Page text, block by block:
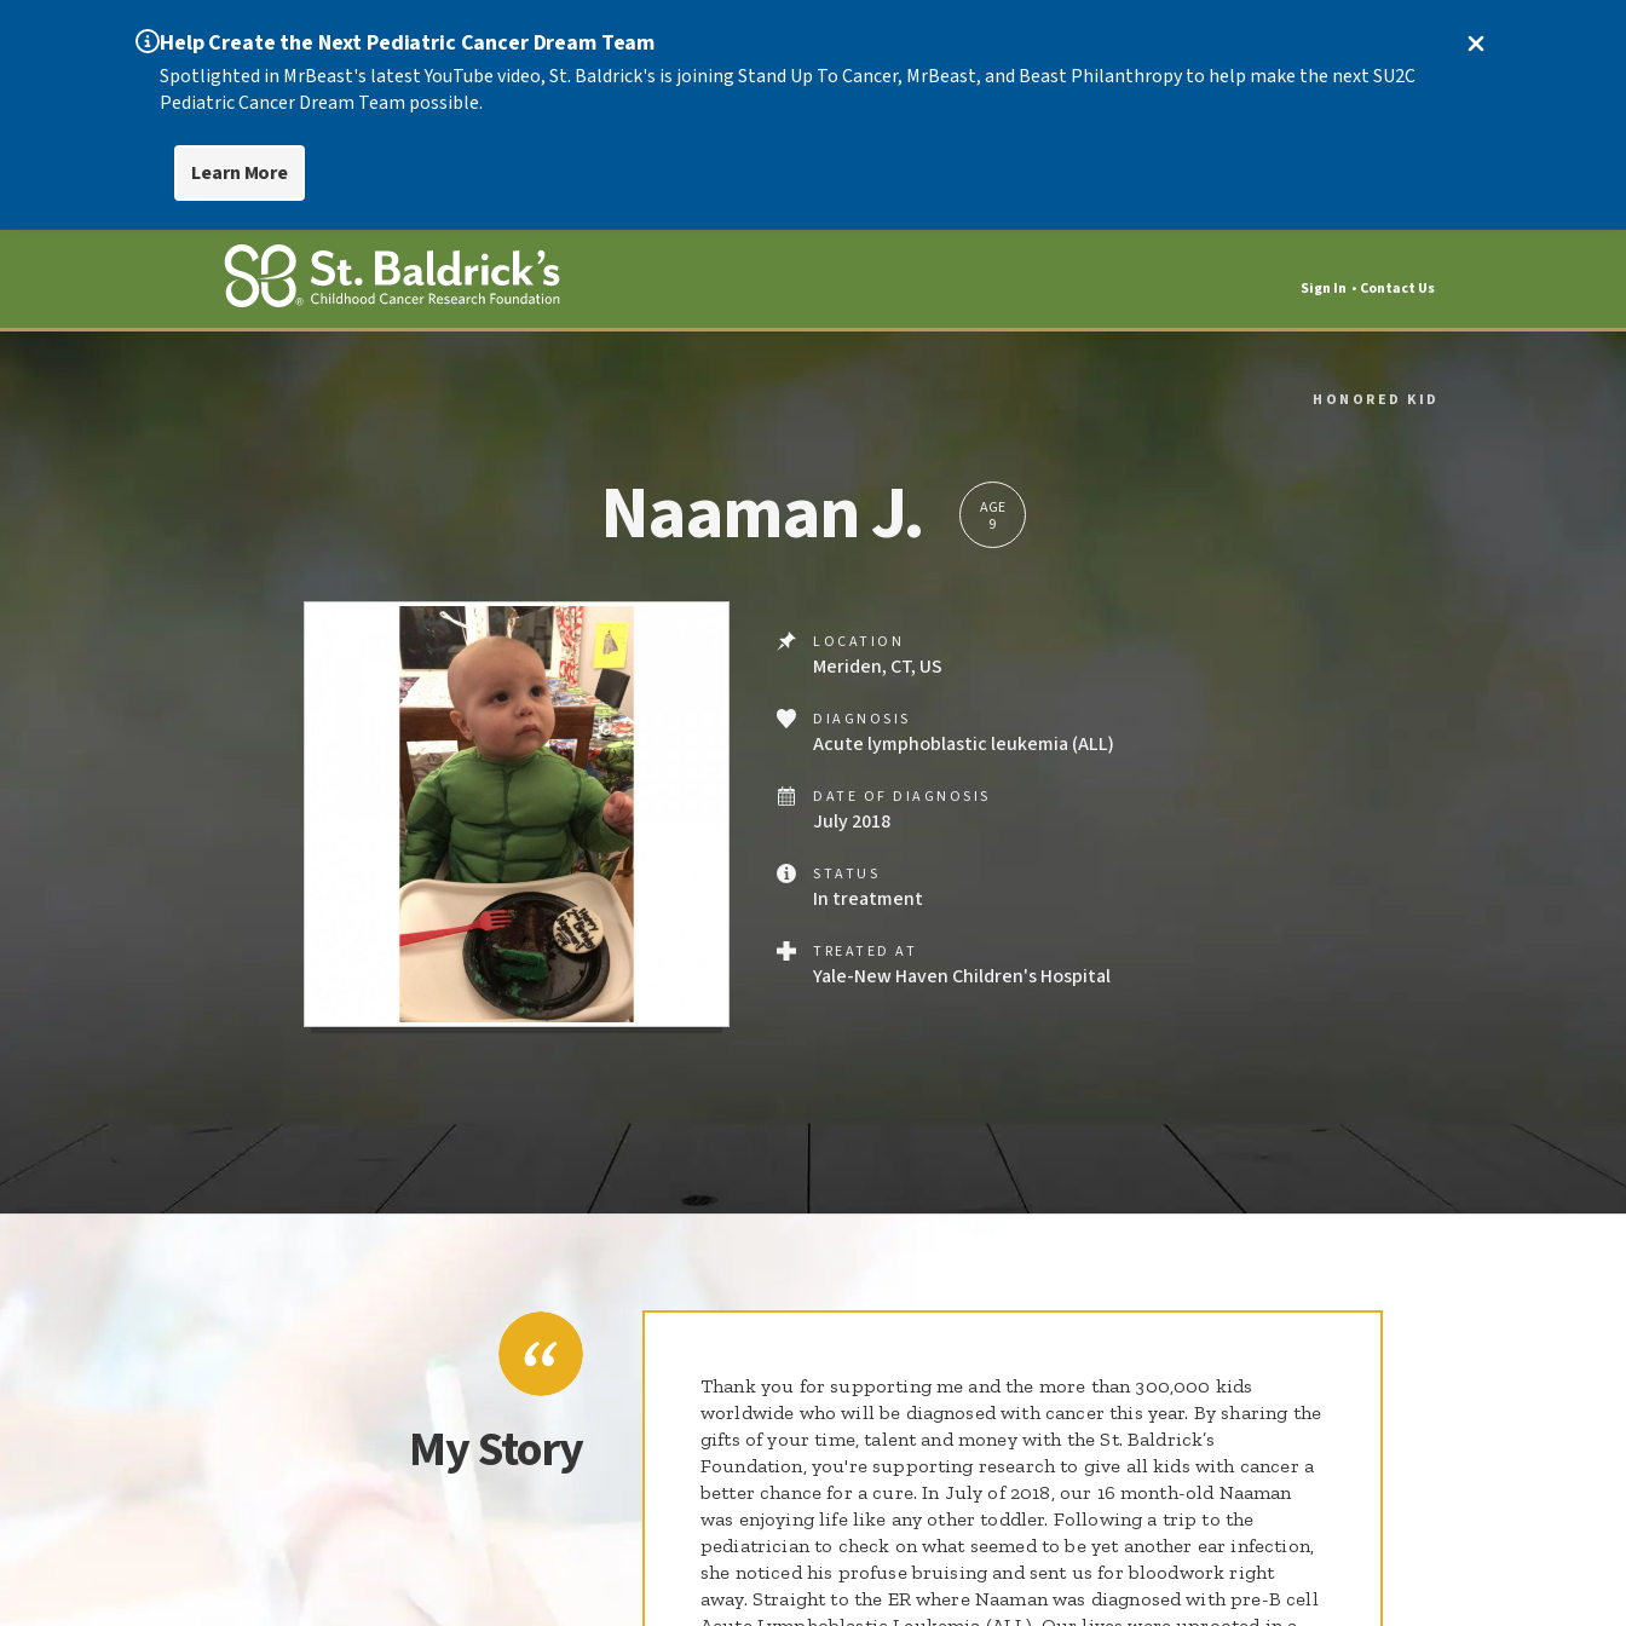
Help Create the Next Pediatric Cancer Dream Team
Spotlighted in MrBeast's latest YouTube video, St. Baldrick's is joining Stand Up To Cancer, MrBeast, and Beast Philanthropy to help make the next SU2C
Pediatric Cancer Dream Team possible.
Learn More
Sign In Contact Us
HONORED KID
Naaman J.
AGE
9
LOCATION
Meriden, CT, US
DIAGNOSIS
Acute lymphoblastic leukemia (ALL)
DATE OF DIAGNOSIS
July 2018
STATUS
In treatment
TREATED AT
Yale-New Haven Children's Hospital
My Story
Thank you for supporting me and the more than 300,000 kids
worldwide who will be diagnosed with cancer this year. By sharing the
gifts of your time, talent and money with the St. Baldrick’s
Foundation, you're supporting research to give all kids with cancer a
better chance for a cure. In July of 2018, our 16 month-old Naaman
was enjoying life like any other toddler. Following a trip to the
pediatrician to check on what seemed to be yet another ear infection,
she noticed his profuse bruising and sent us for bloodwork right
away. Straight to the ER where Naaman was diagnosed with pre-B cell